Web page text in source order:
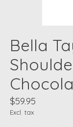
Bella
$59.95
Excl. tax